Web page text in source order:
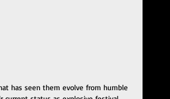
has seen them evolve from humble